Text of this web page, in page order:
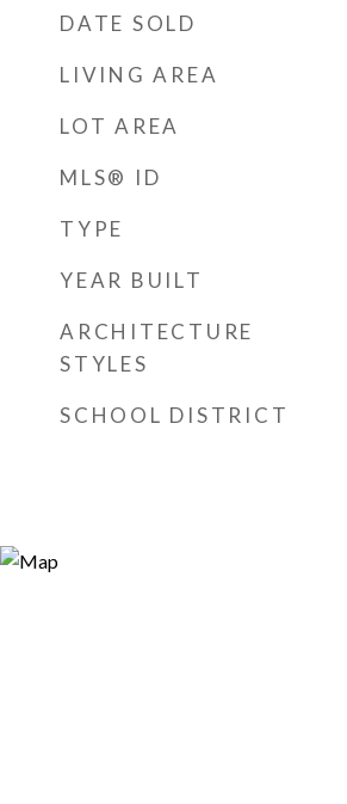
DATE SOLD
LIVING AREA
LOT AREA
MLS® ID
TYPE
YEAR BUILT
ARCHITECTURE
STYLES
SCHOOL DISTRICT